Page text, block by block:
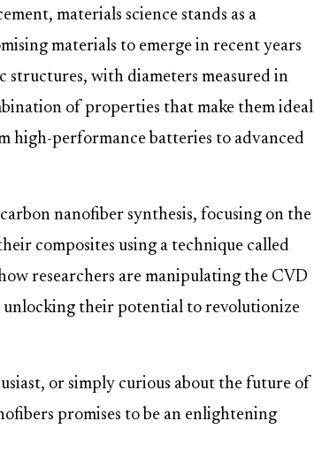
materials science stands as a
materials to emerge in recent years
structures, with diameters measured in
of properties that make them ideal
high-performance batteries to advanced
nanofiber synthesis, focusing on the
composites using a technique called
researchers are manipulating the CVD
unlocking their potential to revolutionize
or simply curious about the future of
promises to be an enlightening